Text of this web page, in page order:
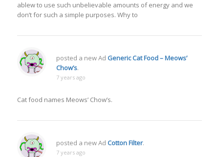
ablew to use such unbelievable amounts of energy and we
don’t for such a simple purposes. Why to
posted a new Ad Generic Cat Food – Meows’
Chow’s.
7 years ago
Cat food names Meows’ Chow’s.
posted a new Ad Cotton Filter.
7 years ago